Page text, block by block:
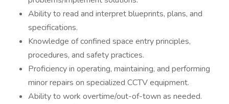
Ability to read and interpret blueprints, plans, and
specifications.
Knowledge of confined space entry principles,
procedures, and safety practices.
Proficiency in operating, maintaining, and performing
minor repairs on specialized CCTV equipment.
Ability to work overtime/out-of-town as needed.